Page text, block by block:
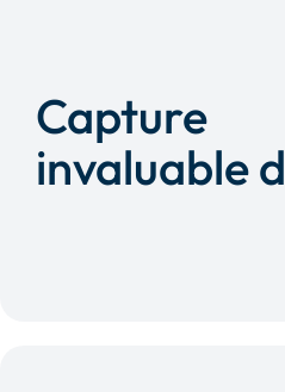
Capture
invaluable